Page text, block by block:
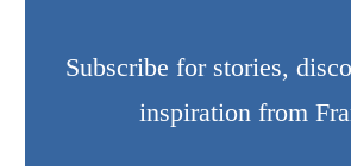
Subscribe for stories,
inspiration from